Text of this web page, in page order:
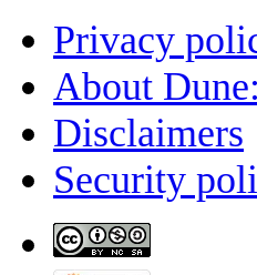
Privacy
About
Disclaimers
Security